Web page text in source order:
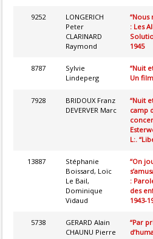
9252
LONGERICH
Peter
CLARINARD
Raymond
“Nous
: Les
1945
8787
Sylvie
Lindeperg
“Nuit
Un
7928
BRIDOUX Franz
DEVERVER Marc
“Nuit
camp
L:.
13887
Stéphanie
Boissard, Loïc
Le Bail,
Dominique
Vidaud
“On
:
des
1943-
5738
GERARD Alain
CHAUNU Pierre
“Par